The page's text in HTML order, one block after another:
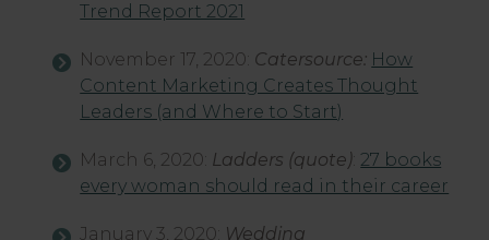
Trend Report 2021
November 17, 2020: Catersource: How
Content Marketing Creates Thought
Leaders (and Where to Start)
March 6, 2020: Ladders (quote) 27 books
every woman should read in their career
January 3, 2020: Wedding